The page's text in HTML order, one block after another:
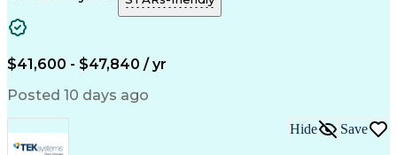
Microsoft Office
Active Directory
Technical Support
Account Management
Microsoft PowerPoint
Organizational Skills
Technical Documentation
$41,600 - $47,840 / yr
Posted 10 days ago
Hide Save